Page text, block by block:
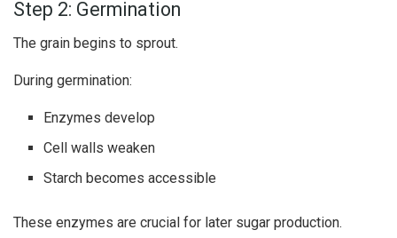
Step 2: Germination
The grain begins to sprout.
During germination:
Enzymes develop
Cell walls weaken
Starch becomes accessible
These enzymes are crucial for later sugar production.